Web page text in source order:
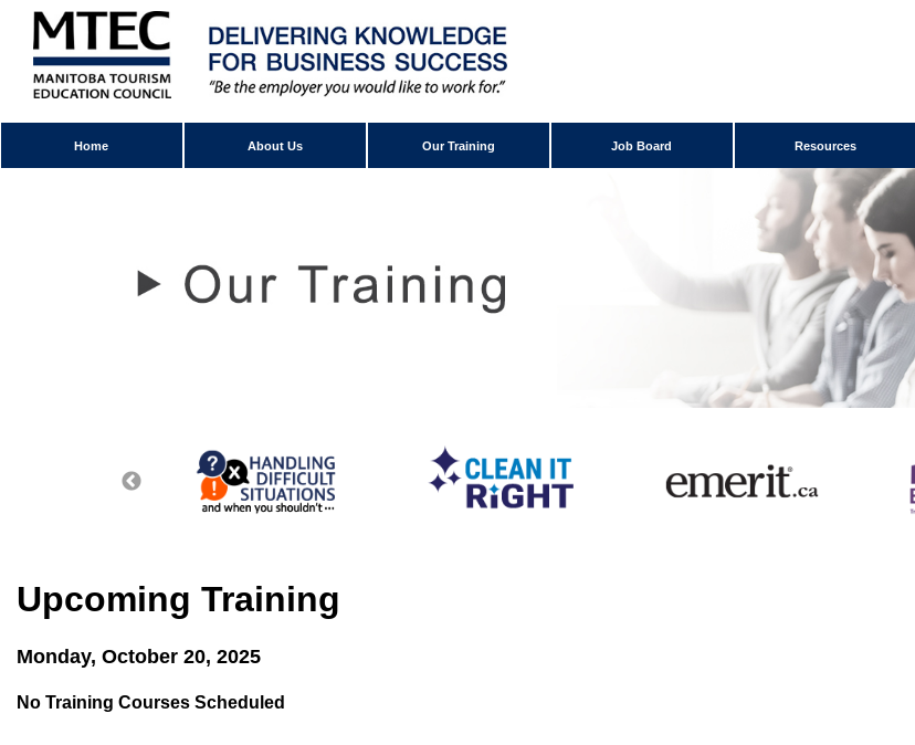
Home About Us Our Training Job Board Resources
Upcoming Training
Monday, October 20, 2025
No Training Courses Scheduled